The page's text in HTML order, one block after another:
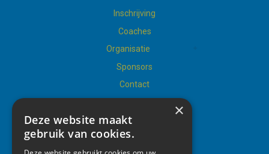
Inschrijving
Coaches
Organisatie
Sponsors
Contact
Social
×
Deze website maakt
gebruik van cookies.